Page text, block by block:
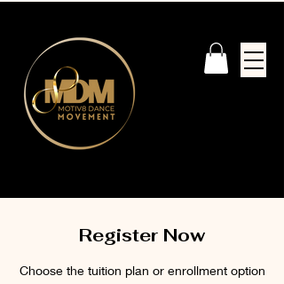
Register Now
Choose the tuition plan or enrollment option